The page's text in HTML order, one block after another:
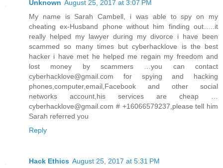
Unknown August 25, 2017 at 3:07 PM
My name is Sarah Cambell, i was able to spy on my
cheating ex-Husband phone without him finding out…..it
really helped my lawyer during my divorce i have been
scammed so many times but cyberhacklove is the best
hacker i have met he helped me regain my freedom and
lost money by scammers …you can contact
cyberhacklove@gmail.com for spying and hacking
phones,computer,email,Facebook and other social
networks account,his services are cheap …
cyberhacklove@gmail.com # +16066579237,please tell him
Sarah referred you
Reply
Hack Ethics August 25, 2017 at 5:31 PM